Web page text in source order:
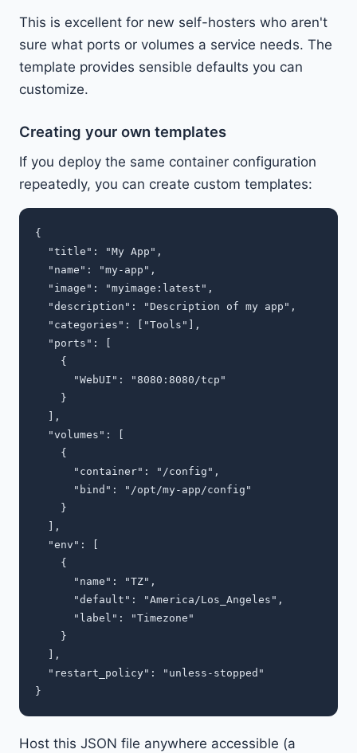
This is excellent for new self-hosters who aren't
sure what ports or volumes a service needs. The
template provides sensible defaults you can
customize.
Creating your own templates
If you deploy the same container configuration
repeatedly, you can create custom templates:
{
  "title": "My App",
  "name": "my-app",
  "image": "myimage:latest",
  "description": "Description of my app",
  "categories": ["Tools"],
  "ports": [
    {
      "WebUI": "8080:8080/tcp"
    }
  ],
  "volumes": [
    {
      "container": "/config",
      "bind": "/opt/my-app/config"
    }
  ],
  "env": [
    {
      "name": "TZ",
      "default": "America/Los_Angeles",
      "label": "Timezone"
    }
  ],
  "restart_policy": "unless-stopped"
Host this JSON file anywhere accessible (a